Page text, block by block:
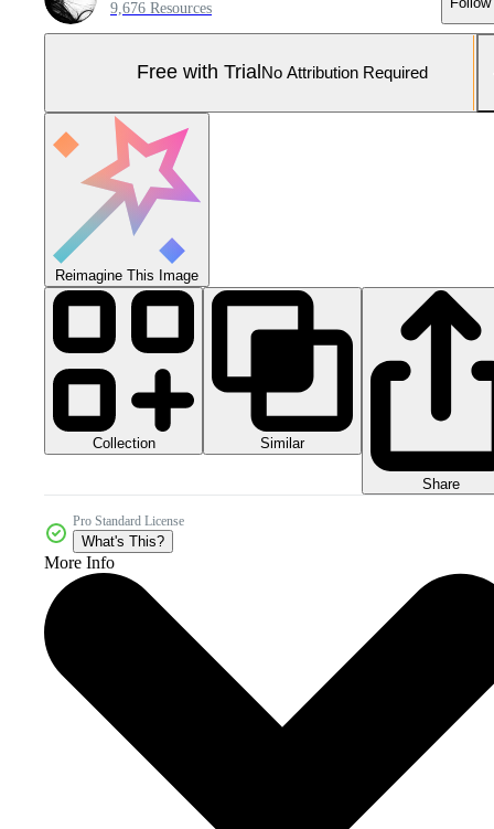
9,676 Resources
Free with Trial No Attribution Required
Reimagine This Image
Collection Similar
Share
Pro Standard License
What's This?
More Info